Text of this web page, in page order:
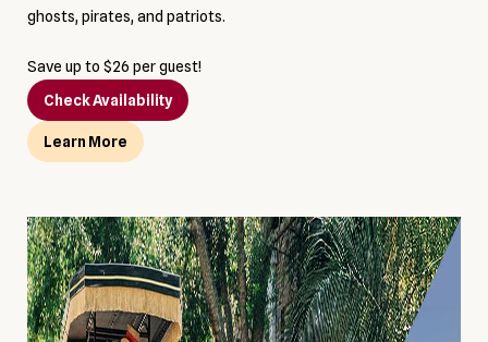
ghosts, pirates, and patriots.
Save up to $26 per guest!
Check Availability
Learn More